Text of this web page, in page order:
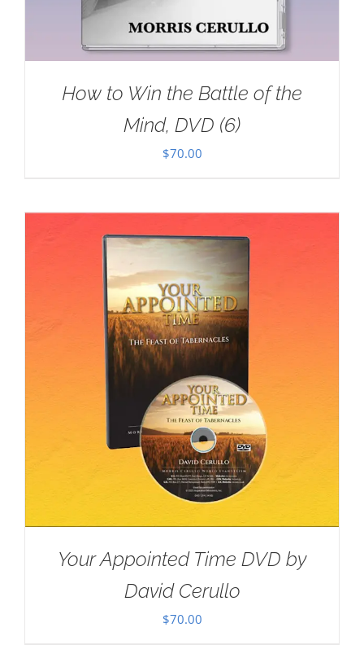
How to Win the Battle of the
Mind, DVD (6)
$70.00
Your Appointed Time DVD by
David Cerullo
$70.00